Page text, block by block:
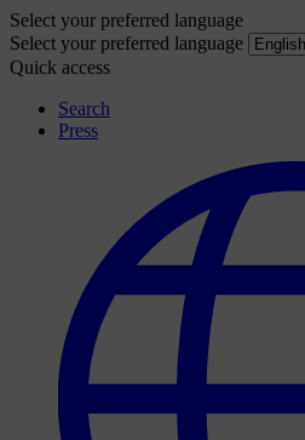
Select your preferred language
Select your preferred language
Quick access
Search
Press